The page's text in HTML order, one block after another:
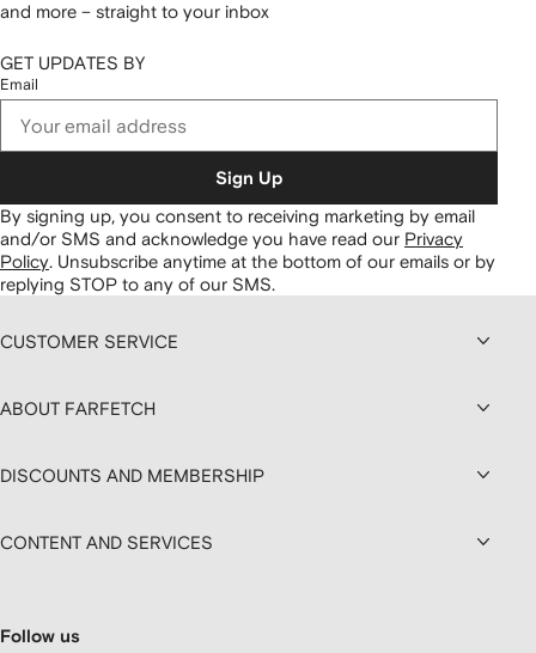
and more – straight to your inbox
GET UPDATES BY
Email
Sign Up
By signing up, you consent to receiving marketing by email
and/or SMS and acknowledge you have read our Privacy
Policy. Unsubscribe anytime at the bottom of our emails or by
replying STOP to any of our SMS.
CUSTOMER SERVICE
ABOUT FARFETCH
DISCOUNTS AND MEMBERSHIP
CONTENT AND SERVICES
Follow us